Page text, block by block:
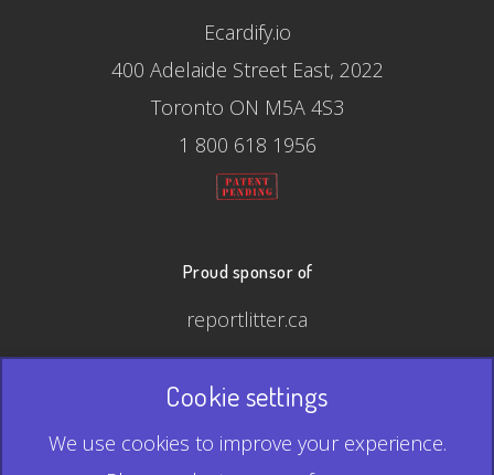
Ecardify.io
400 Adelaide Street East, 2022
Toronto ON M5A 4S3
1 800 618 1956
Proud sponsor of
reportlitter.ca
© 2026 Ecardify - Made in Canada
QR Code is a registered trademark of Denso Wave
Cookie settings
We use cookies to improve your experience.